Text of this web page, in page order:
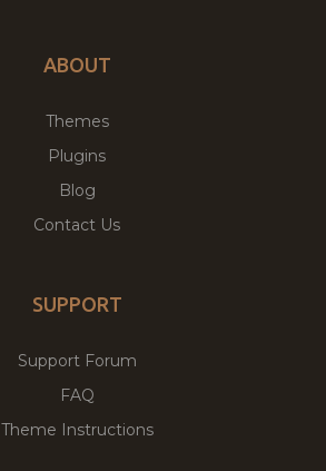
ABOUT
Themes
Plugins
Blog
Contact Us
SUPPORT
Support Forum
FAQ
Theme Instructions